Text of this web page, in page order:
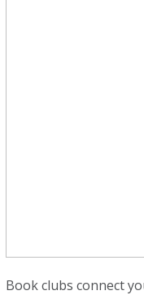
Book clubs connect